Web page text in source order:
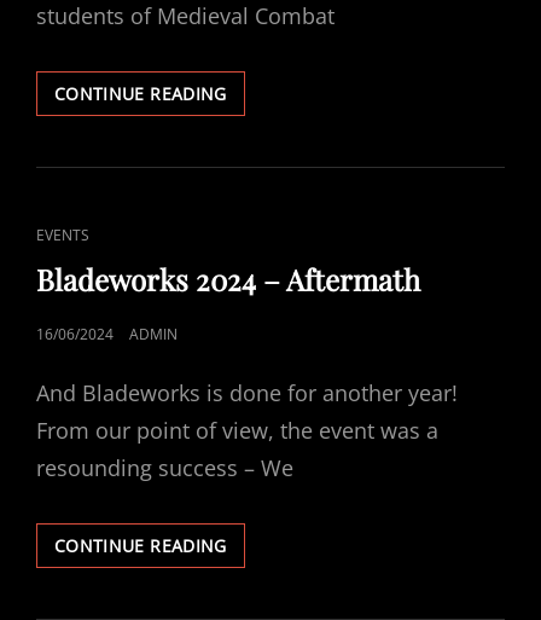
students of Medieval Combat
CONTINUE READINGEUROPEAN
HERITAGE
DAYS
CAT
LINKS
EVENTS
Bladeworks 2024 – Aftermath
POSTED
16/06/2024 ADMIN
And Bladeworks is done for another year!
From our point of view, the event was a
resounding success – We
CONTINUE READINGBLADEWORKS
2024